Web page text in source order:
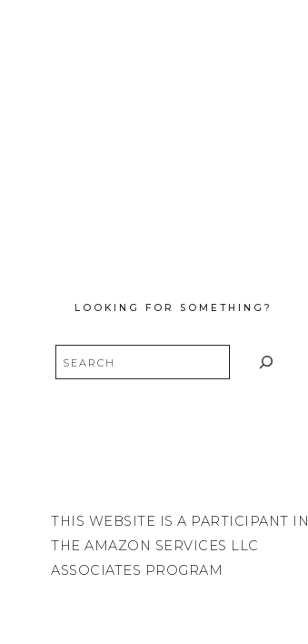
LOOKING FOR SOMETHING?
Search
THIS WEBSITE IS A PARTICIPANT IN
THE AMAZON SERVICES LLC
ASSOCIATES PROGRAM